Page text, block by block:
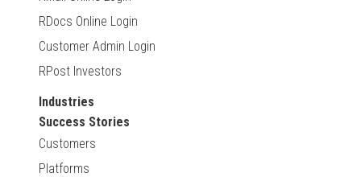
RDocs Online Login
Customer Admin Login
RPost Investors
Industries
Success Stories
Customers
Platforms